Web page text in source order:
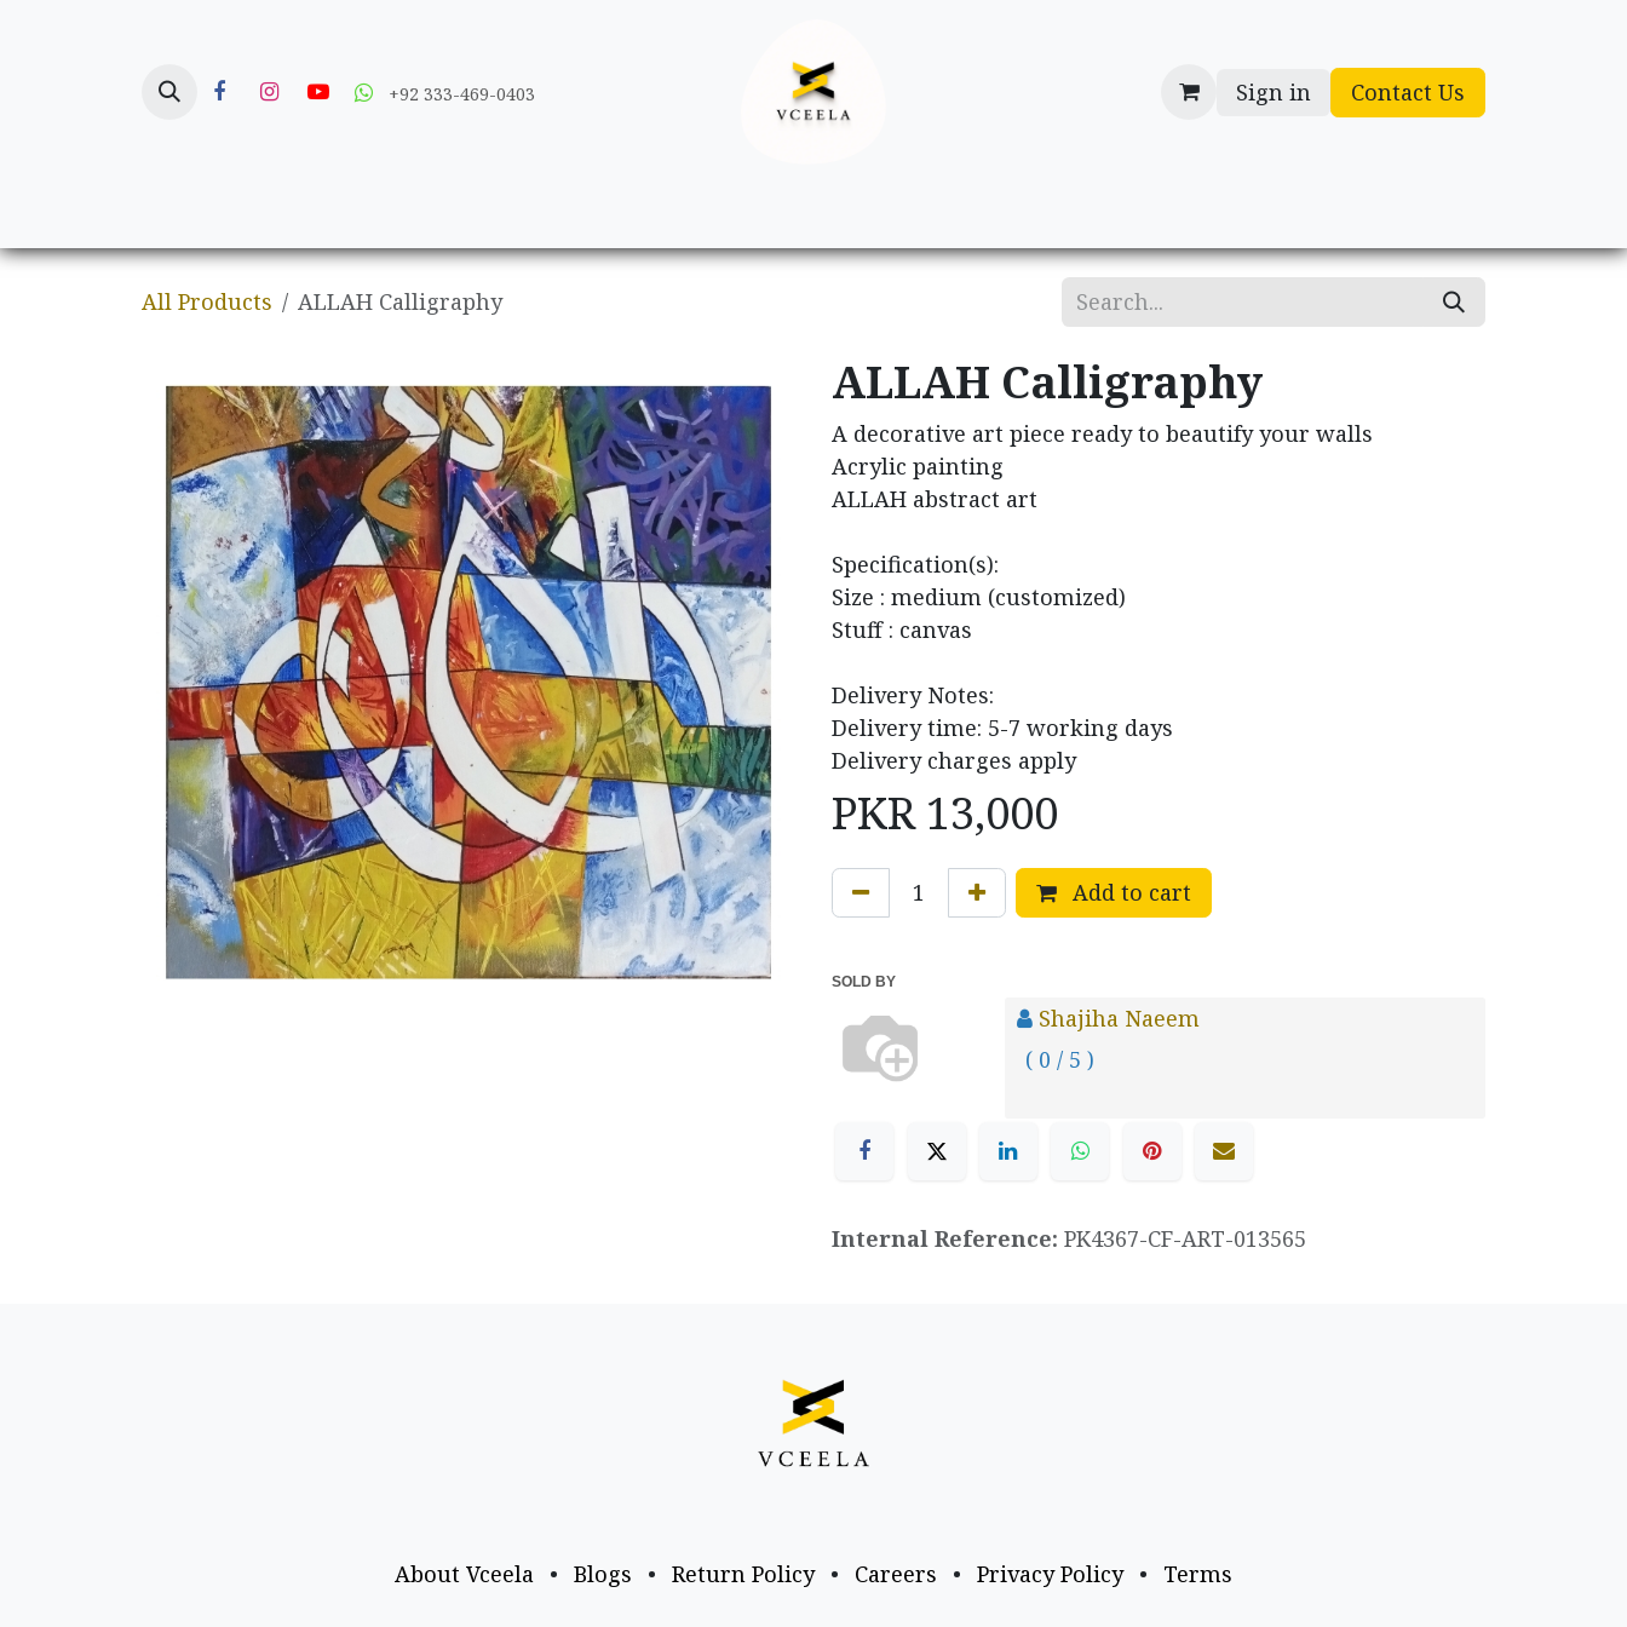
+92 333-469-0403 Sign in Contact Us
All Products ALLAH Calligraphy
ALLAH Calligraphy
A decorative art piece ready to beautify your walls
Acrylic painting
ALLAH abstract art
Specification(s):
Size : medium (customized)
Stuff : canvas
Delivery Notes:
Delivery time: 5-7 working days
Delivery charges apply
PKR 13,000
Add to cart
SOLD BY
Shajiha Naeem
( 0 / 5 )
Internal Reference: PK4367-CF-ART-013565
About Vceela • Blogs • Return Policy • Careers • Privacy Policy • Terms